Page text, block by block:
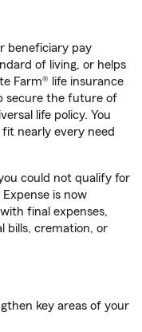
beneficiary pay
of living, or helps
Farm® life insurance
secure the future of
life policy. You
nearly every need
could not qualify for
is now
final expenses,
bills, cremation, or
key areas of your